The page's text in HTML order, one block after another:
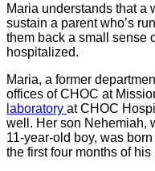
Maria understands that a
sustain a parent who’s
them back a small sense
hospitalized.
Maria, a former
offices of CHOC at
laboratory at CHOC
well. Her son Nehemiah,
11-year-old boy, was
the first four months of